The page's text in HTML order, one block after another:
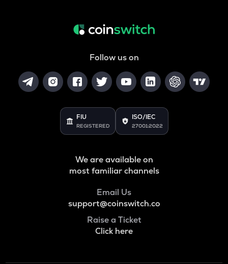
Follow us on
FIU
REGISTERED
ISO/IEC
27001:2022
We are available on
most familiar channels
Email Us
support@coinswitch.co
Raise a Ticket
Click here